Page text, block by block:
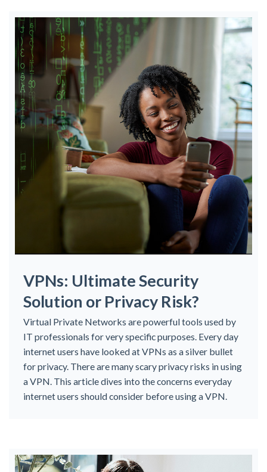
VPNs: Ultimate Security
Solution or Privacy Risk?
Virtual Private Networks are powerful tools used by
IT professionals for very specific purposes. Every day
internet users have looked at VPNs as a silver bullet
for privacy. There are many scary privacy risks in using
a VPN. This article dives into the concerns everyday
internet users should consider before using a VPN.